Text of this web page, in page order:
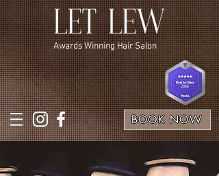
Awards Winning Hair Salon
BOOK NOW